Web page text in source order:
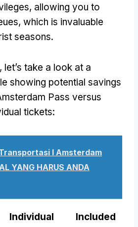
, allowing you to
, which is invaluable
seasons.
, let’s take a look at a
showing potential savings
Pass versus
tickets:
I Amsterdam
YANG HARUS ANDA
Individual
Included